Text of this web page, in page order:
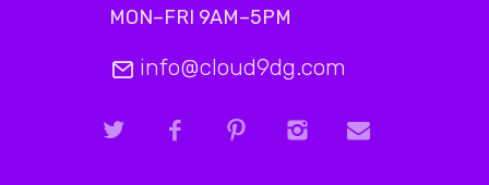
MON–FRI 9AM–5PM
info@cloud9dg.com